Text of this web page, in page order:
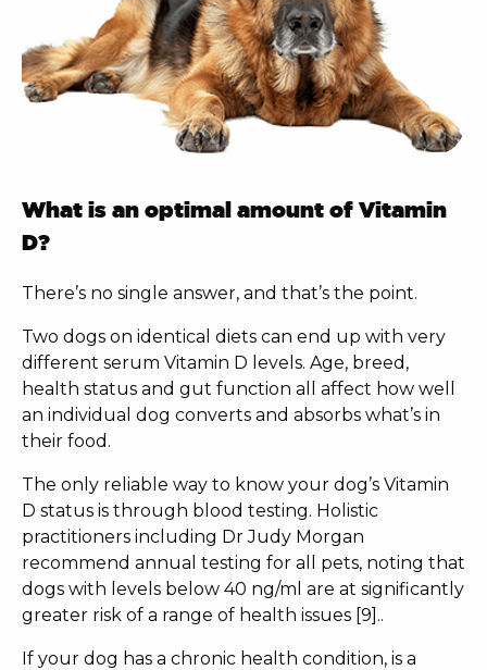
What is an optimal amount of Vitamin
D?
There’s no single answer, and that’s the point.
Two dogs on identical diets can end up with very
different serum Vitamin D levels. Age, breed,
health status and gut function all affect how well
an individual dog converts and absorbs what’s in
their food.
The only reliable way to know your dog’s Vitamin
D status is through blood testing. Holistic
practitioners including Dr Judy Morgan
recommend annual testing for all pets, noting that
dogs with levels below 40 ng/ml are at significantly
greater risk of a range of health issues [9]..
If your dog has a chronic health condition, is a